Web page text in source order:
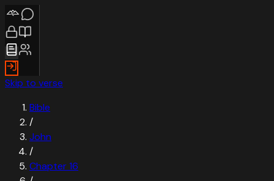
Skip to verse
Bible
/
John
/
Chapter16